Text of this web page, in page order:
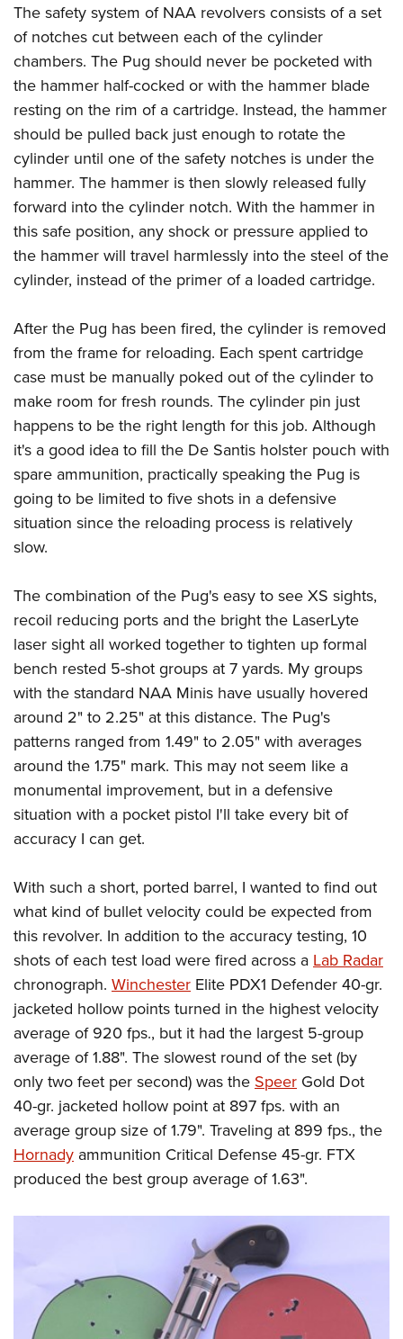
The safety system of NAA revolvers consists of a set
of notches cut between each of the cylinder
chambers. The Pug should never be pocketed with
the hammer half-cocked or with the hammer blade
resting on the rim of a cartridge. Instead, the hammer
should be pulled back just enough to rotate the
cylinder until one of the safety notches is under the
hammer. The hammer is then slowly released fully
forward into the cylinder notch. With the hammer in
this safe position, any shock or pressure applied to
the hammer will travel harmlessly into the steel of the
cylinder, instead of the primer of a loaded cartridge.
After the Pug has been fired, the cylinder is removed
from the frame for reloading. Each spent cartridge
case must be manually poked out of the cylinder to
make room for fresh rounds. The cylinder pin just
happens to be the right length for this job. Although
it's a good idea to fill the De Santis holster pouch with
spare ammunition, practically speaking the Pug is
going to be limited to five shots in a defensive
situation since the reloading process is relatively
slow.
The combination of the Pug's easy to see XS sights,
recoil reducing ports and the bright the LaserLyte
laser sight all worked together to tighten up formal
bench rested 5-shot groups at 7 yards. My groups
with the standard NAA Minis have usually hovered
around 2" to 2.25" at this distance. The Pug's
patterns ranged from 1.49" to 2.05" with averages
around the 1.75" mark. This may not seem like a
monumental improvement, but in a defensive
situation with a pocket pistol I'll take every bit of
accuracy I can get.
With such a short, ported barrel, I wanted to find out
what kind of bullet velocity could be expected from
this revolver. In addition to the accuracy testing, 10
shots of each test load were fired across aLab Radar
chronograph. Winchester Elite PDX1 Defender 40-gr.
jacketed hollow points turned in the highest velocity
average of 920 fps., but it had the largest 5-group
average of 1.88". The slowest round of the set (by
only two feet per second) was theSpeer Gold Dot
40-gr. jacketed hollow point at 897 fps. with an
average group size of 1.79". Traveling at 899 fps., the
Hornady ammunition Critical Defense 45-gr. FTX
produced the best group average of 1.63".